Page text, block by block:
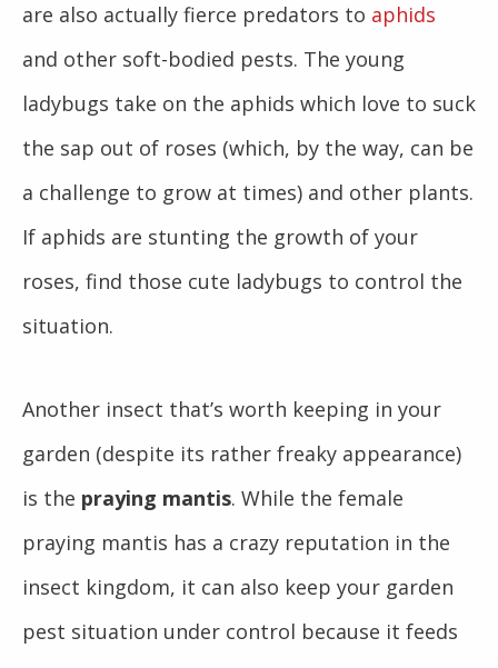
are also actually fierce predators to aphids
and other soft-bodied pests. The young
ladybugs take on the aphids which love to suck
the sap out of roses (which, by the way, can be
a challenge to grow at times) and other plants.
If aphids are stunting the growth of your
roses, find those cute ladybugs to control the
situation.
Another insect that’s worth keeping in your
garden (despite its rather freaky appearance)
is the praying mantis. While the female
praying mantis has a crazy reputation in the
insect kingdom, it can also keep your garden
pest situation under control because it feeds